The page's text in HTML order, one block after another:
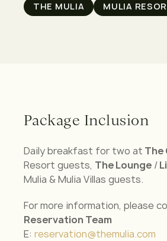
THE MULIA MULIA
Package Inclusion
Daily breakfast for two at The
Resort guests, The Lounge /
Mulia & Mulia Villas guests.
For more information, please
Reservation Team
E: reservation@themulia.com